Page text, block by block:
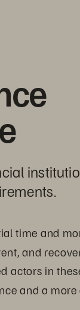
time and
and
actors in
and a more